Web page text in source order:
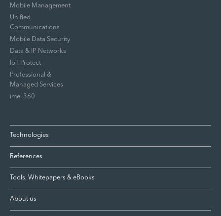
Mobile Management
Unified
Communications
Mobile Data Security
Data & IP Networks
IoT Protect
Professional &
Managed Services
imei 360
Technologies
References
Tools, Whitepapers & eBooks
About us